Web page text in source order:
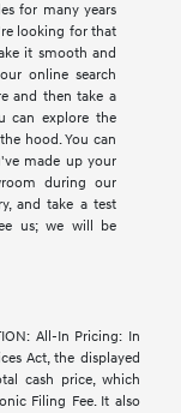
for many years
looking for that
it smooth and
online search
and then take a
can explore the
hood. You can
made up your
during our
and take a test
us; we will be
All-In Pricing: In
Act, the displayed
cash price, which
Filing Fee. It also